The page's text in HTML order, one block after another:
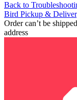
Back to
Bird Pickup &
Order can’t be
address